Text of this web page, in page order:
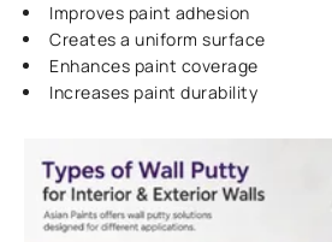
Improves paint adhesion
Creates a uniform surface
Enhances paint coverage
Increases paint durability